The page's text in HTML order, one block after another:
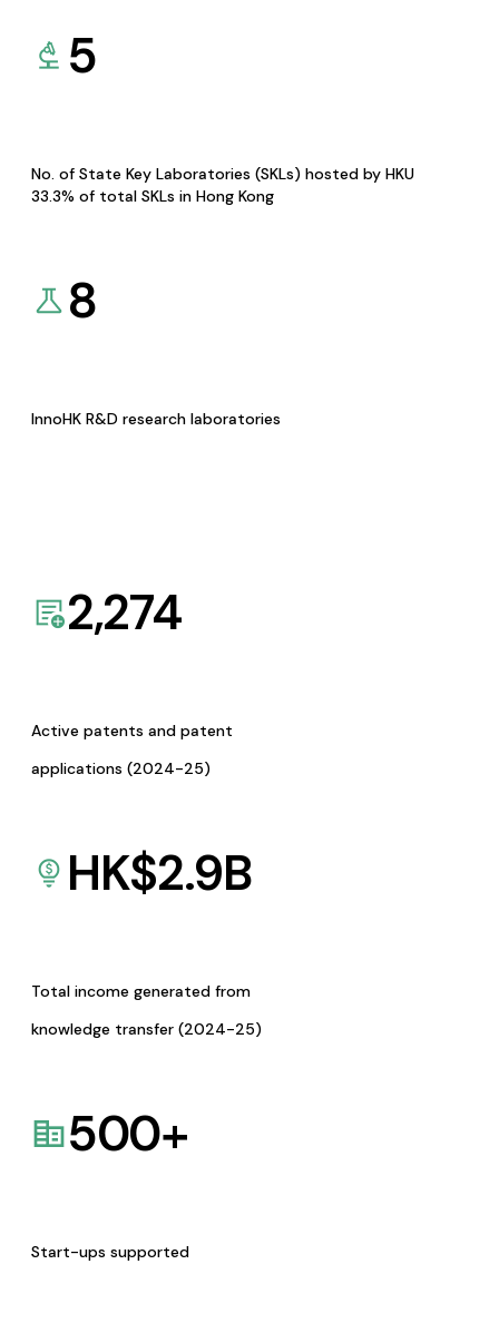
5
No. of State Key Laboratories (SKLs) hosted by HKU
33.3% of total SKLs in Hong Kong
8
InnoHK R&D research laboratories
2,274
Active patents and patent
applications (2024-25)
HK$2.9B
Total income generated from
knowledge transfer (2024-25)
500+
Start-ups supported